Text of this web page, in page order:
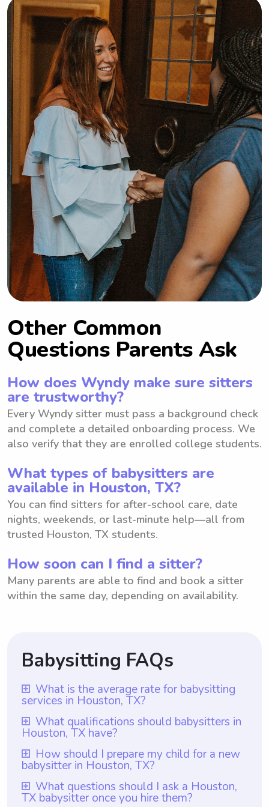
Other Common
Questions Parents Ask
How does Wyndy make sure sitters
are trustworthy?
Every Wyndy sitter must pass a background check
and complete a detailed onboarding process. We
also verify that they are enrolled college students.
What types of babysitters are
available in Houston, TX?
You can find sitters for after-school care, date
nights, weekends, or last-minute help—all from
trusted Houston, TX students.
How soon can I find a sitter?
Many parents are able to find and book a sitter
within the same day, depending on availability.
Babysitting FAQs
What is the average rate for babysitting
services in Houston, TX?
The average rate for babysitting services in
Houston, TX is $18 per hour. However, it is
important to note that with Wyndy.com,
parents have the flexibility to choose the
rate they want to pay their babysitters. This
means that while the average rate may be
What qualifications should babysitters in
Houston, TX have?
Babysitters in Houston, TX should ideally
possess qualifications that include at least
one year of babysitting experience, as
required by Wyndy.com. Additionally, they
How should I prepare my child for a new
babysitter in Houston, TX?
To prepare your child for a new babysitter
in Houston, TX, it is important to talk to
What questions should I ask a Houston,
TX babysitter once you hire them?